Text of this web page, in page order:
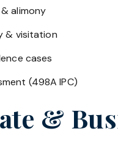
alimony
& visitation
cases
(498A IPC)
&